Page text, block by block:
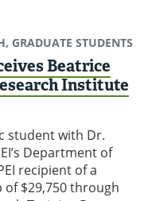
GRADUATE STUDENTS
Beatrice
Institute
student with Dr.
Department of
recipient of a
$29,750 through